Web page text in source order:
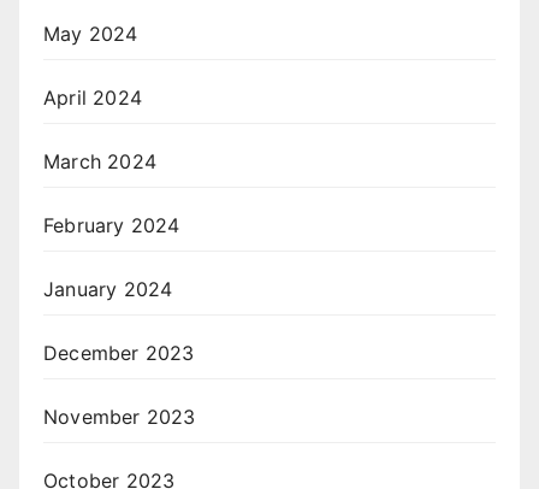
May 2024
April 2024
March 2024
February 2024
January 2024
December 2023
November 2023
October 2023